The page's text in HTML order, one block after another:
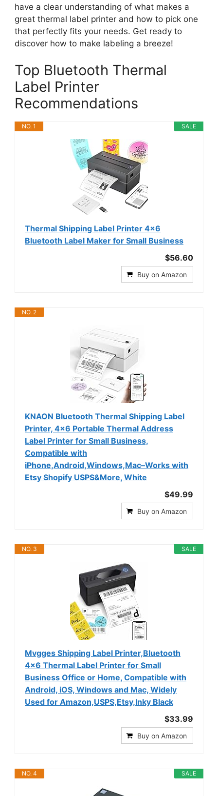
have a clear understanding of what makes a
great thermal label printer and how to pick one
that perfectly fits your needs. Get ready to
discover how to make labeling a breeze!
Top Bluetooth Thermal
Label Printer
Recommendations
SALE
NO. 1
Thermal Shipping Label Printer 4x6
Bluetooth Label Maker for Small Business
$56.60
Buy on Amazon
NO. 2
KNAON Bluetooth Thermal Shipping Label
Printer, 4x6 Portable Thermal Address
Label Printer for Small Business,
Compatible with
iPhone,Android,Windows,Mac–Works with
Etsy Shopify USPS&More, White
$49.99
Buy on Amazon
SALE
NO. 3
Mvgges Shipping Label Printer,Bluetooth
4x6 Thermal Label Printer for Small
Business Office or Home, Compatible with
Android, iOS, Windows and Mac, Widely
Used for Amazon,USPS,Etsy,Inky Black
$33.99
Buy on Amazon
SALE
NO. 4